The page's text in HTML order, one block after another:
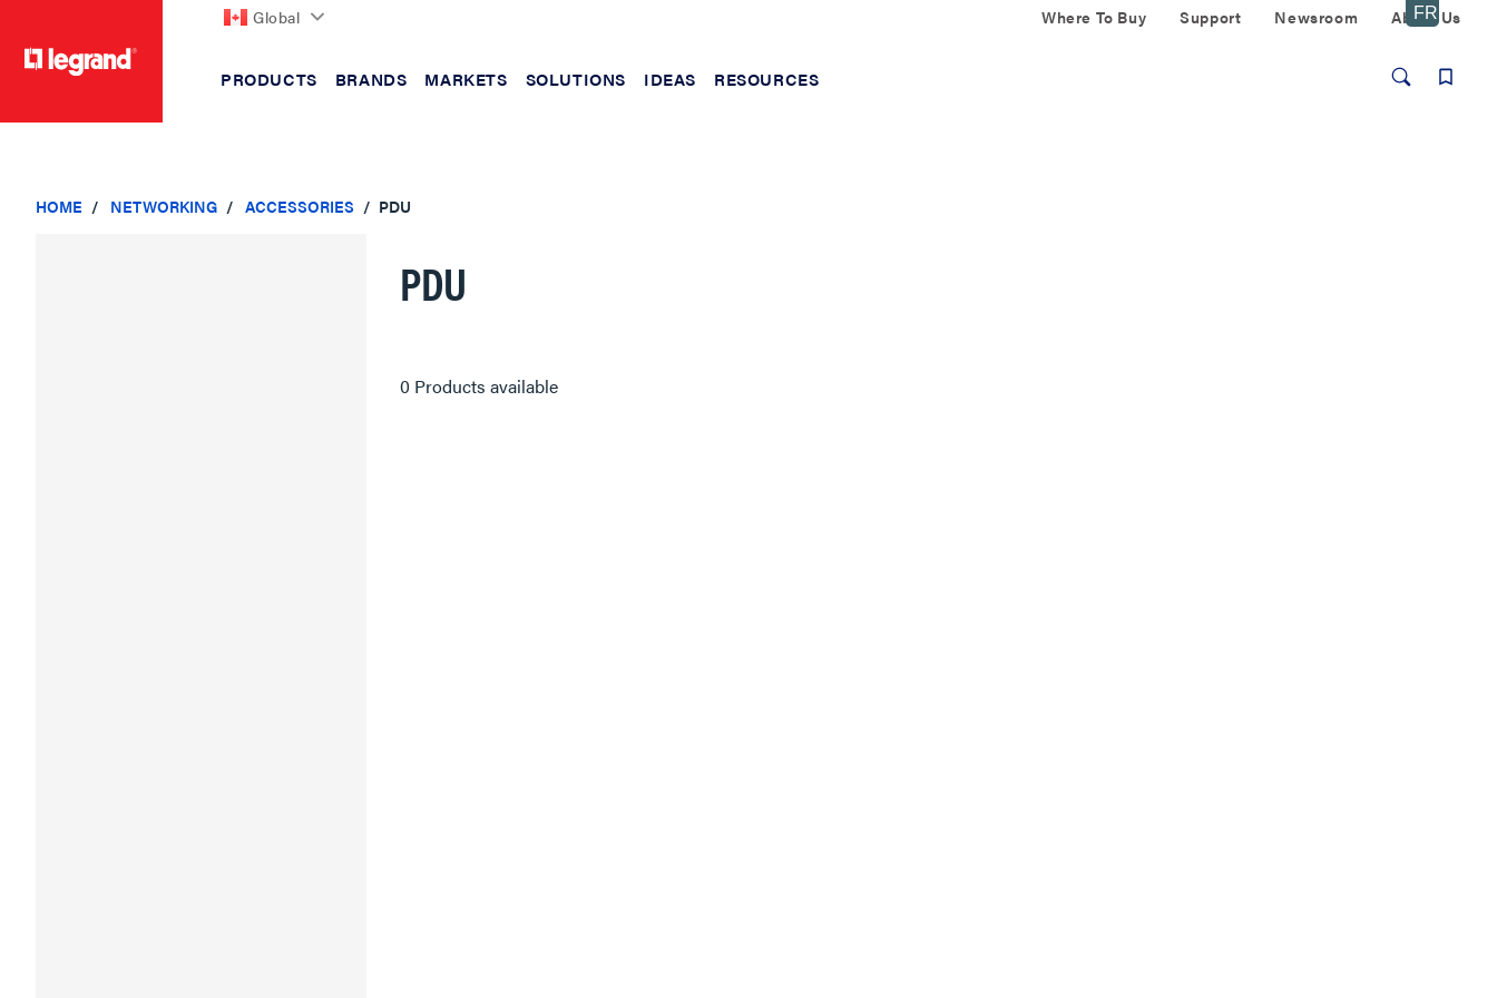
Global Where To Buy Support Newsroom About Us
PRODUCTS BRANDS MARKETS SOLUTIONS IDEAS RESOURCES
HOME NETWORKING ACCESSORIES PDU
PDU
0 Products available